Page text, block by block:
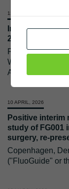
13 MAY, 2026
Invitation to
2026
FluoGuide A/S
Wednesday, 27
Albrechtsen and
10 APRIL, 2026
Positive interim
study of FG001
surgery, re-
Copenhagen,
("FluoGuide" or